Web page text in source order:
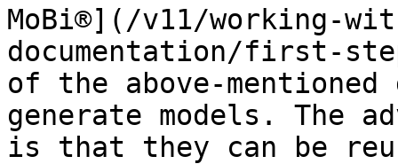
MoBi®](/v11/working-
documentation/first-
of the above-mentioned
generate models. The
is that they can be